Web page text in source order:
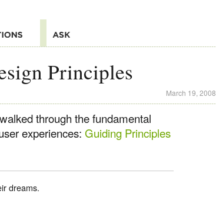
Principles
March 19, 2008
through the fundamental
experiences: Guiding Principles
dreams.